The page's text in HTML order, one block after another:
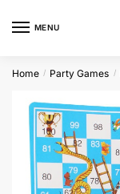
MENU
Home / Party Games /